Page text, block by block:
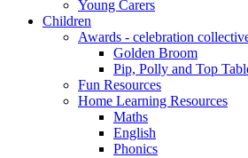
Young Carers
Children
Awards - celebration
Golden Broom
Pip, Polly and Top
Fun Resources
Home Learning Resources
Maths
English
Phonics